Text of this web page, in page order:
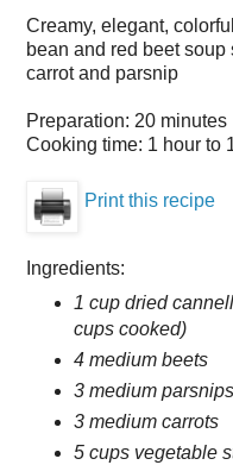
Creamy, elegant,
bean and red beet
carrot and parsnip
Preparation: 20 minutes
Cooking time: 1 hour to
Print this recipe
Ingredients:
1 cup dried
cups cooked)
4 medium beets
3 medium parsnips
3 medium carrots
5 cups vegetable